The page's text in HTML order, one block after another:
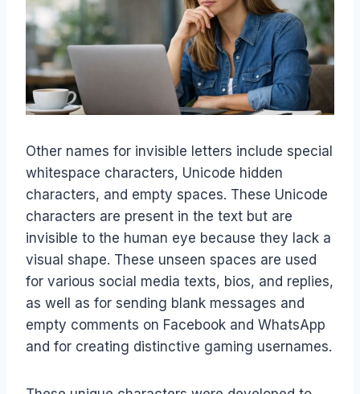
Other names for invisible letters include special
whitespace characters, Unicode hidden
characters, and empty spaces. These Unicode
characters are present in the text but are
invisible to the human eye because they lack a
visual shape. These unseen spaces are used
for various social media texts, bios, and replies,
as well as for sending blank messages and
empty comments on Facebook and WhatsApp
and for creating distinctive gaming usernames.